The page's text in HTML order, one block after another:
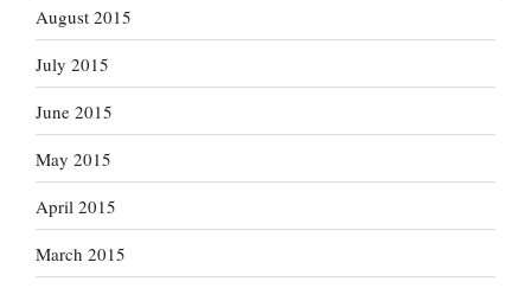
August 2015
July 2015
June 2015
May 2015
April 2015
March 2015